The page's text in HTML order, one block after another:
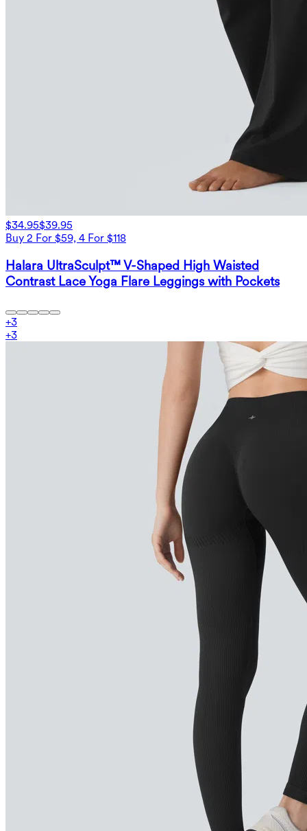
$34.95$39.95
Buy 2 For $59, 4 For $118
Halara UltraSculpt™ V-Shaped High Waisted
Contrast Lace Yoga Flare Leggings with Pockets
+3
+3